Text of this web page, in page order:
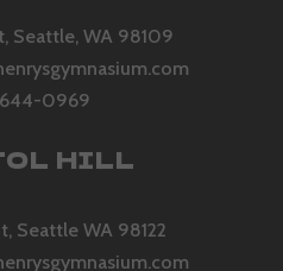
Seattle, WA 98109
0969
HILL
Seattle WA 98122